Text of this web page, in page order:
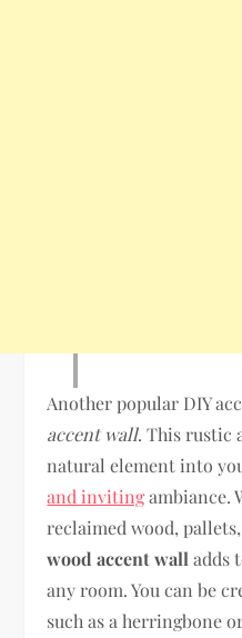
Another popular DIY
accent wall. This rustic
natural element into
and invitingambiance.
reclaimed wood,
wood accent wall adds
any room. You can be
such as a herringbone